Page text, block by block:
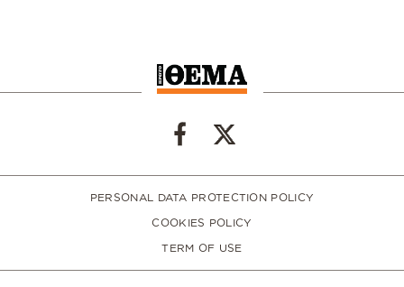
PERSONAL DATA PROTECTION POLICY
COOKIES POLICY
TERM OF USE